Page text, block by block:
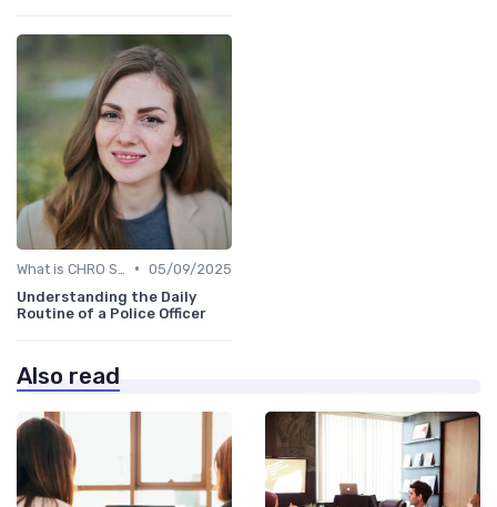
• 05/09/2025
Understanding the Daily
Routine of a Police Officer
Also read